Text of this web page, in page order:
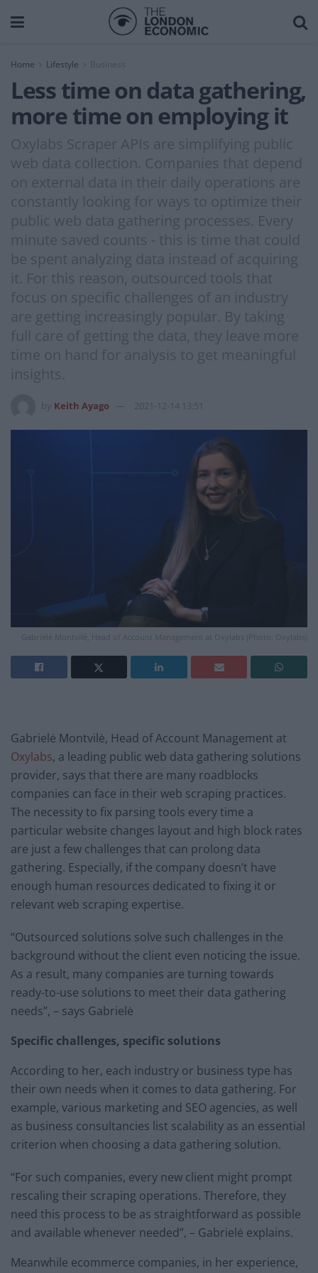
Home Lifestyle Business
Less time on data gathering,
more time on employing it
Oxylabs Scraper APIs are simplifying public
web data collection. Companies that depend
on external data in their daily operations are
constantly looking for ways to optimize their
public web data gathering processes. Every
minute saved counts - this is time that could
be spent analyzing data instead of acquiring
it. For this reason, outsourced tools that
focus on specific challenges of an industry
are getting increasingly popular. By taking
full care of getting the data, they leave more
time on hand for analysis to get meaningful
insights.
Keith Ayago 2021-12-14 13:51
Gabrielė Montvilė, Head of Account Management at Oxylabs (Photo: Oxylabs)
Gabrielė Montvilė, Head of Account Management at
Oxylabs, a leading public web data gathering solutions
provider, says that there are many roadblocks
companies can face in their web scraping practices.
The necessity to fix parsing tools every time a
particular website changes layout and high block rates
are just a few challenges that can prolong data
gathering. Especially, if the company doesn’t have
enough human resources dedicated to fixing it or
relevant web scraping expertise.
“Outsourced solutions solve such challenges in the
background without the client even noticing the issue.
As a result, many companies are turning towards
ready-to-use solutions to meet their data gathering
needs”, – says Gabrielė
Specific challenges, specific solutions
According to her, each industry or business type has
their own needs when it comes to data gathering. For
example, various marketing and SEO agencies, as well
as business consultancies list scalability as an essential
criterion when choosing a data gathering solution.
“For such companies, every new client might prompt
rescaling their scraping operations. Therefore, they
need this process to be as straightforward as possible
and available whenever needed”, – Gabrielė explains.
Meanwhile ecommerce companies, in her experience,